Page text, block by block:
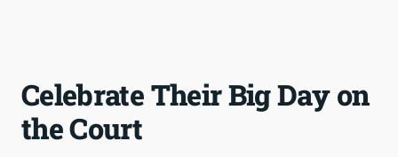
Celebrate Their Big Day on
the Court